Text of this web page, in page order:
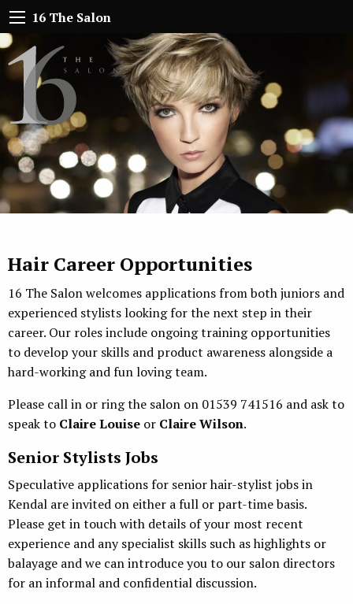
16 The Salon
Hair Career Opportunities
16 The Salon welcomes applications from both juniors and
experienced stylists looking for the next step in their
career. Our roles include ongoing training opportunities
to develop your skills and product awareness alongside a
hard-working and fun loving team.
Please call in or ring the salon on 01539 741516 and ask to
speak to Claire Louise or Claire Wilson.
Senior Stylists Jobs
Speculative applications for senior hair-stylist jobs in
Kendal are invited on either a full or part-time basis.
Please get in touch with details of your most recent
experience and any specialist skills such as highlights or
balayage and we can introduce you to our salon directors
for an informal and confidential discussion.